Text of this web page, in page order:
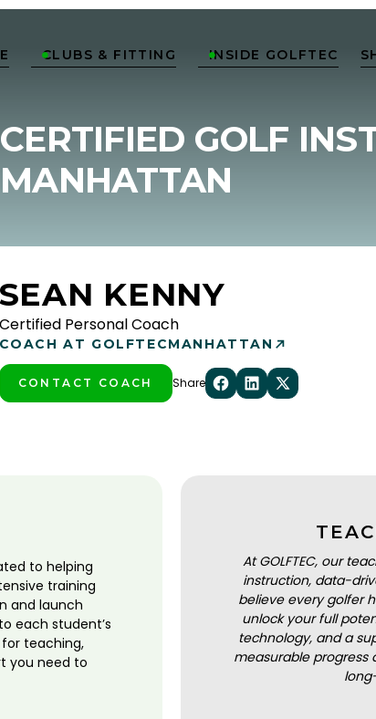
CLUBS & FITTING
 INSIDE GOLFTEC

CERTIFIED GOLF
MANHATTAN
SEAN KENNY
Certified Personal Coach
COACH AT GOLFTECMANHATTAN
CONTACT COACH Share
to helping
training
and launch
each student’s
for teaching,
you need to
At GOLFTEC, our
instruction, data-
believe every golfer
unlock your full
technology, and a
measurable progress